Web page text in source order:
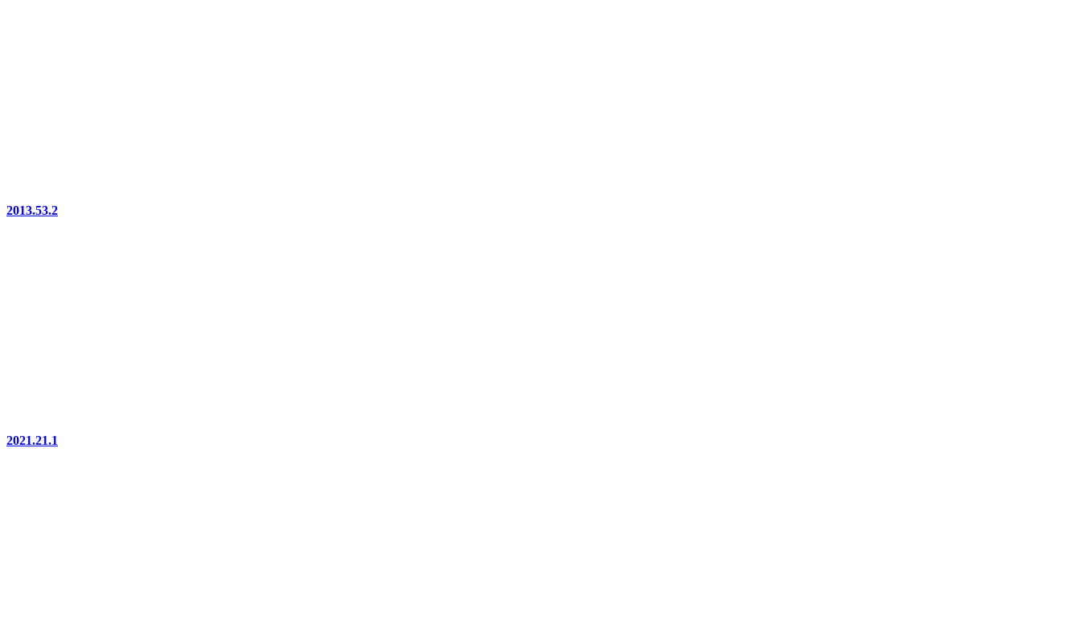
2013.53.2
2021.21.1